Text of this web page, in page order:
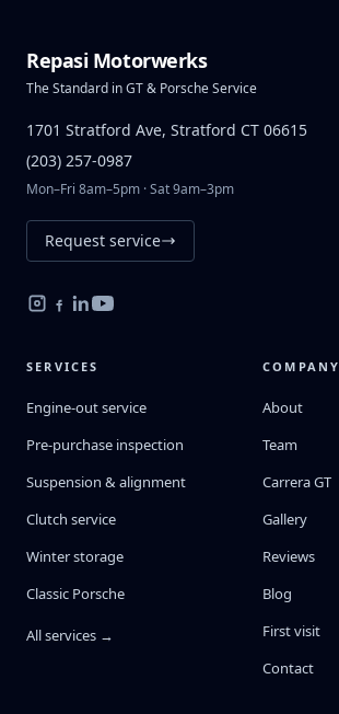
Repasi Motorwerks
The Standard in GT & Porsche Service
1701 Stratford Ave, Stratford CT 06615
(203) 257-0987
Mon–Fri 8am–5pm · Sat 9am–3pm
Request service
SERVICES
Engine-out service
Pre-purchase inspection
Suspension & alignment
Clutch service
Winter storage
Classic Porsche
All services →
COMPANY
About
Team
Carrera GT
Gallery
Reviews
Blog
First visit
Contact